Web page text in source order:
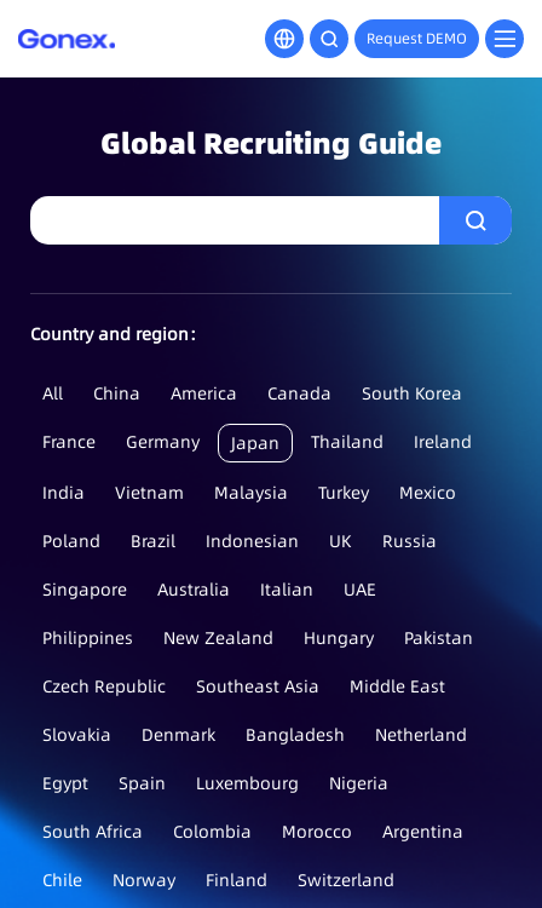
Request DEMO
Global Recruiting Guide
Country and region：
All China America Canada
South Korea
France
Germany Japan Thailand Ireland
India Vietnam Malaysia Turkey
Mexico
Poland
Brazil Indonesian UK
Russia
Singapore
Australia Italian
UAE
Philippines
New Zealand Hungary
Pakistan
Czech Republic
Southeast Asia
Middle East
Slovakia
Denmark Bangladesh
Netherland
Egypt
Spain Luxembourg
Nigeria
South Africa
Colombia Morocco
Argentina
Chile
Norway Finland
Switzerland